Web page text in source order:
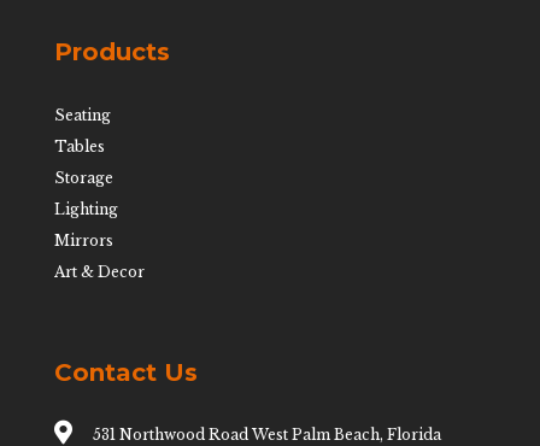
Products
Seating
Tables
Storage
Lighting
Mirrors
Art & Decor
Contact Us

531 Northwood Road West Palm Beach, Florida